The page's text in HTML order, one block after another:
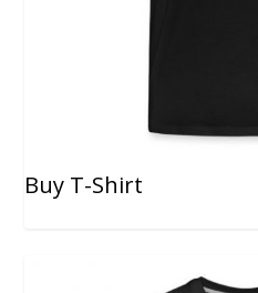
Buy T-Shirt